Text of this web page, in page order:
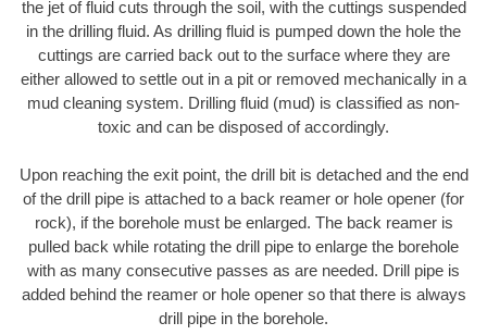
the jet of fluid cuts through the soil, with the cuttings suspended
in the drilling fluid. As drilling fluid is pumped down the hole the
cuttings are carried back out to the surface where they are
either allowed to settle out in a pit or removed mechanically in a
mud cleaning system. Drilling fluid (mud) is classified as non-
toxic and can be disposed of accordingly.
Upon reaching the exit point, the drill bit is detached and the end
of the drill pipe is attached to a back reamer or hole opener (for
rock), if the borehole must be enlarged. The back reamer is
pulled back while rotating the drill pipe to enlarge the borehole
with as many consecutive passes as are needed. Drill pipe is
added behind the reamer or hole opener so that there is always
drill pipe in the borehole.